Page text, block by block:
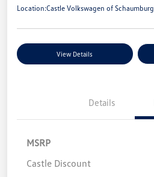
Location:Castle Volkswagen of Schaumburg
View Details
Details
MSRP
Castle Discount